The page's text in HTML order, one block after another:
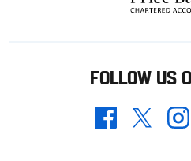
FOLLOW US
FacebookTwitter